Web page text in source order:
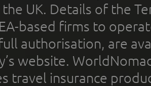
the UK. Details of the
based firms to
authorisation, are
website.
travel insurance